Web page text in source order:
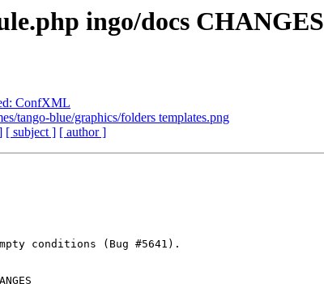
ingo/docs CHANGES
ConfXML
tango-blue/graphics/folders templates.png
[ subject ] [ author ]
conditions (Bug #5641).